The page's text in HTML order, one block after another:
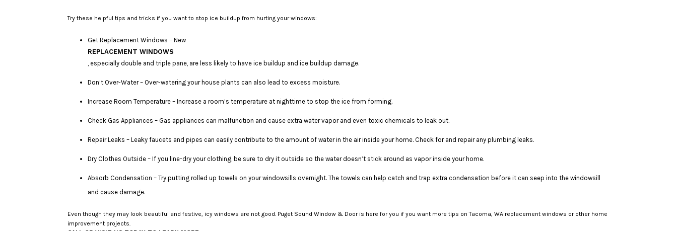
Try these helpful tips and tricks if you want to stop ice buildup from hurting your windows:
Get Replacement Windows – New
REPLACEMENT WINDOWS
, especially double and triple pane, are less likely to have ice buildup and ice buildup damage.
Don’t Over-Water – Over-watering your house plants can also lead to excess moisture.
Increase Room Temperature – Increase a room’s temperature at nighttime to stop the ice from forming.
Check Gas Appliances – Gas appliances can malfunction and cause extra water vapor and even toxic chemicals to leak out.
Repair Leaks – Leaky faucets and pipes can easily contribute to the amount of water in the air inside your home. Check for and repair any plumbing leaks.
Dry Clothes Outside – If you line-dry your clothing, be sure to dry it outside so the water doesn’t stick around as vapor inside your home.
Absorb Condensation – Try putting rolled up towels on your windowsills overnight. The towels can help catch and trap extra condensation before it can seep into the windowsill
and cause damage.
Even though they may look beautiful and festive, icy windows are not good. Puget Sound Window & Door is here for you if you want more tips on Tacoma, WA replacement windows or other home
improvement projects.